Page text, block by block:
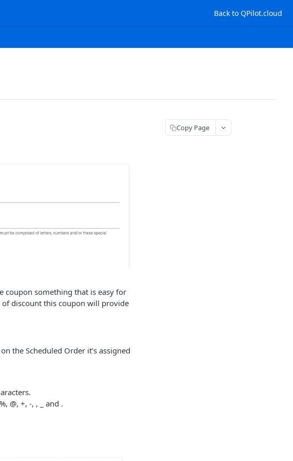
Back to QPilot.cloud
coupon something that is easy for
of discount this coupon will provide
the Scheduled Order it’s assigned
@, +, -, , _ and .
Copy Page